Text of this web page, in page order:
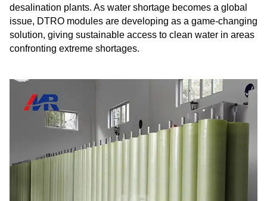
desalination plants. As water shortage becomes a global
issue, DTRO modules are developing as a game-changing
solution, giving sustainable access to clean water in areas
confronting extreme shortages.